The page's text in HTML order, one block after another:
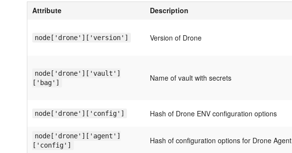
Attribute Description
node['drone']['version'] Version of Drone
node['drone']['vault']
['bag']
Name of vault with secrets
node['drone']['config'] Hash of Drone ENV configuration options
node['drone']['agent']
['config']
Hash of configuration options for Drone Agent